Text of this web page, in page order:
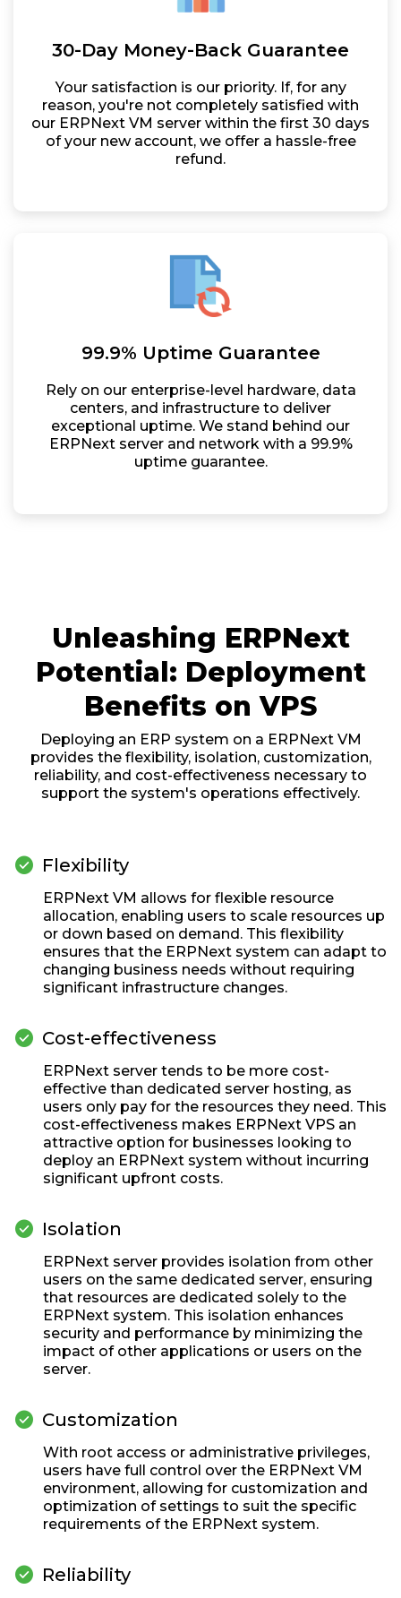
30-Day Money-Back Guarantee
Your satisfaction is our priority. If, for any
reason, you're not completely satisfied with
our ERPNext VM server within the first 30 days
of your new account, we offer a hassle-free
refund.
99.9% Uptime Guarantee
Rely on our enterprise-level hardware, data
centers, and infrastructure to deliver
exceptional uptime. We stand behind our
ERPNext server and network with a 99.9%
uptime guarantee.
Unleashing ERPNext
Potential: Deployment
Benefits on VPS
Deploying an ERP system on a ERPNext VM
provides the flexibility, isolation, customization,
reliability, and cost-effectiveness necessary to
support the system's operations effectively.
check_circle Flexibility
ERPNext VM allows for flexible resource
allocation, enabling users to scale resources up
or down based on demand. This flexibility
ensures that the ERPNext system can adapt to
changing business needs without requiring
significant infrastructure changes.
check_circle Cost-effectiveness
ERPNext server tends to be more cost-
effective than dedicated server hosting, as
users only pay for the resources they need. This
cost-effectiveness makes ERPNext VPS an
attractive option for businesses looking to
deploy an ERPNext system without incurring
significant upfront costs.
check_circle Isolation
ERPNext server provides isolation from other
users on the same dedicated server, ensuring
that resources are dedicated solely to the
ERPNext system. This isolation enhances
security and performance by minimizing the
impact of other applications or users on the
server.
check_circle Customization
With root access or administrative privileges,
users have full control over the ERPNext VM
environment, allowing for customization and
optimization of settings to suit the specific
requirements of the ERPNext system.
check_circle Reliability